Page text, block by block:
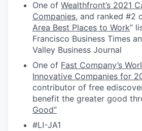
One of Wealthfront’s 2021
Companies, and ranked #2
Area Best Places to Work”
Francisco Business Times
Valley Business Journal
One of Fast Company’s
Innovative Companies for
contributor of free
benefit the greater good
Good”
#LI-JA1